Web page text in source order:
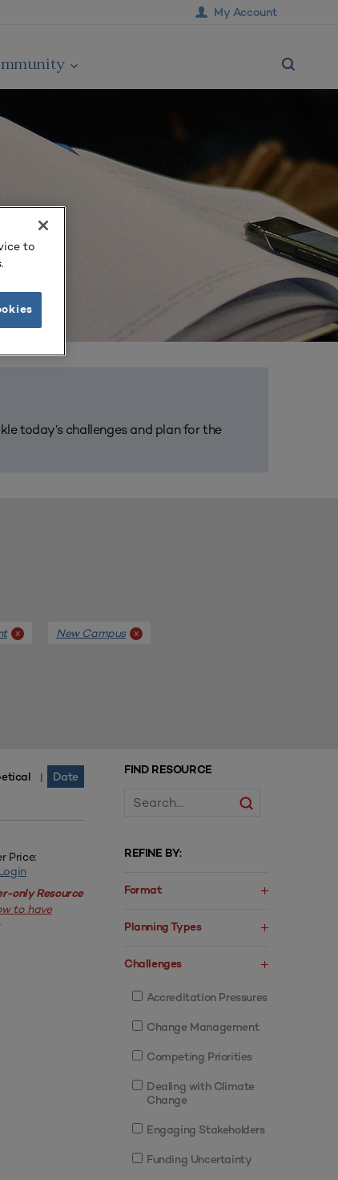
My Account
today’s challenges and plan for the
x New Campus x
FIND RESOURCE
REFINE BY:
Format
Planning Types
Challenges
Accreditation Pressures
Change Management
Competing Priorities
Dealing with Climate
Change
Engaging Stakeholders
Funding Uncertainty
| Date
Price:
only Resource
to have
to